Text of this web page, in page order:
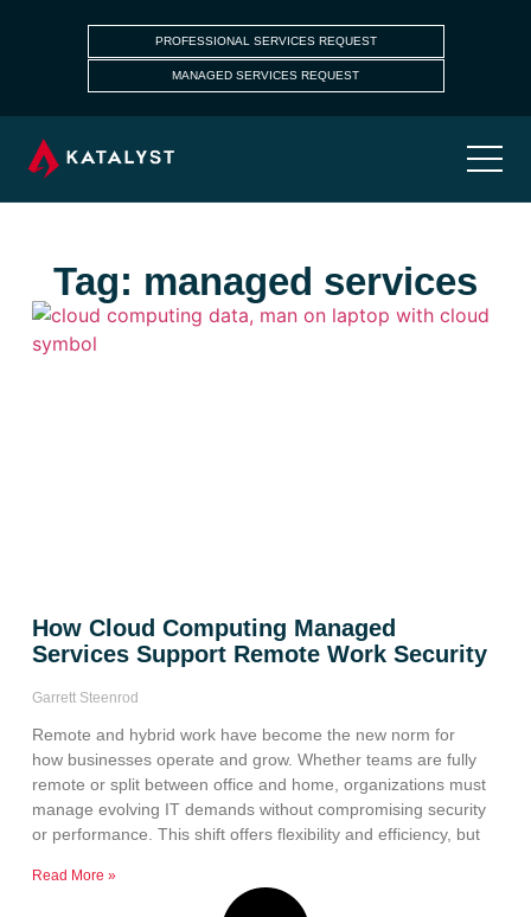
PROFESSIONAL SERVICES REQUEST
MANAGED SERVICES REQUEST
Tag: managed services
How Cloud Computing Managed
Services Support Remote Work Security
Garrett Steenrod
Remote and hybrid work have become the new norm for
how businesses operate and grow. Whether teams are fully
remote or split between office and home, organizations must
manage evolving IT demands without compromising security
or performance. This shift offers flexibility and efficiency, but
Read More »